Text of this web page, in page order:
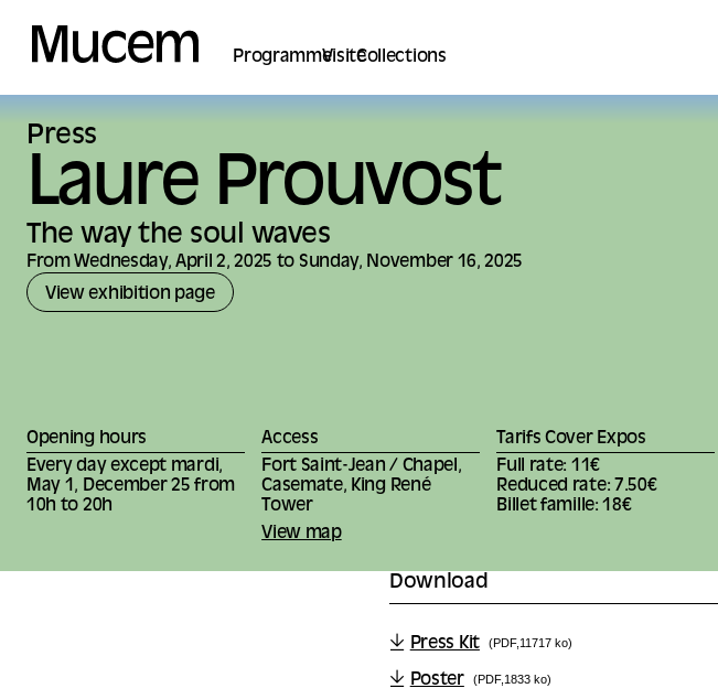
ProgrammeVisiteCollections
Press
Laure Prouvost
The way the soul waves
From Wednesday, April 2, 2025 to Sunday, November 16, 2025
View exhibition page
Opening hours
Every day except mardi,
May 1, December 25 from
10h to 20h
Access
Fort Saint-Jean / Chapel,
Casemate, King René
Tower
View map
Tarifs Cover Expos
Full rate: 11€
Reduced rate: 7.50€
Billet famille: 18€
Download
Press Kit (PDF,11717 ko)
Poster (PDF,1833 ko)